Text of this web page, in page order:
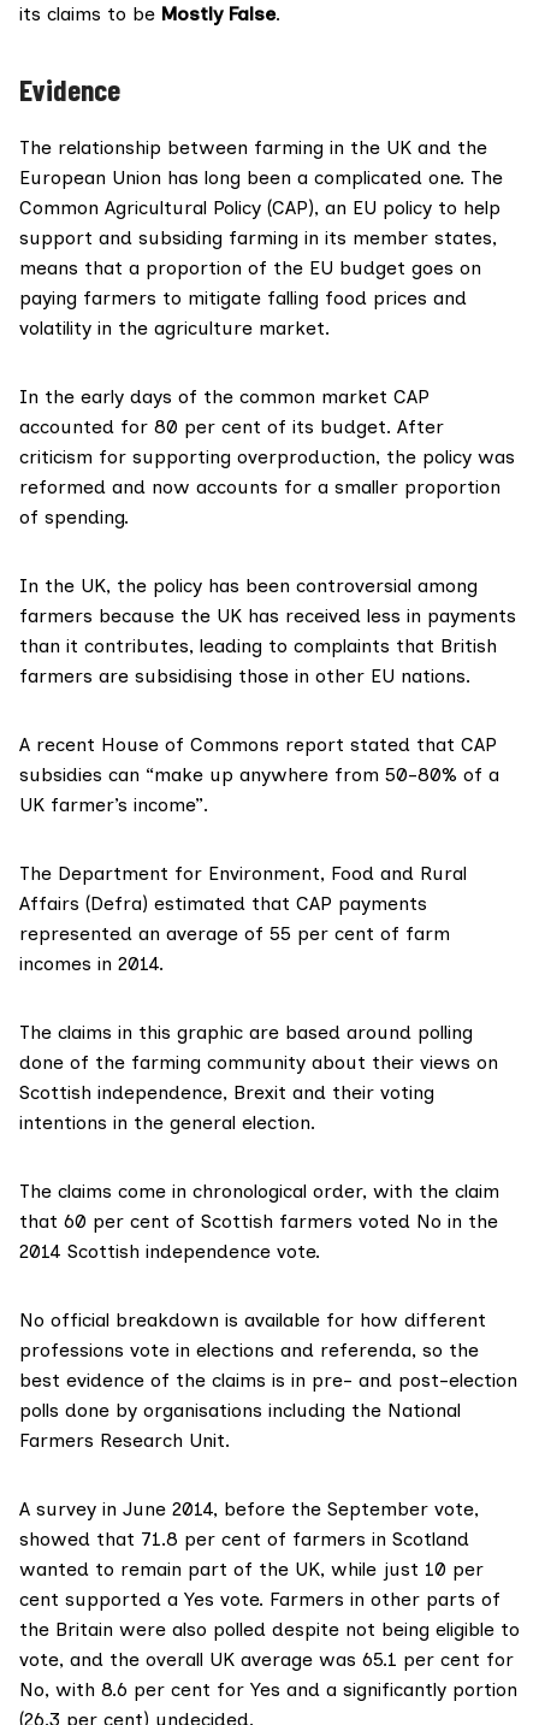
its claims to be Mostly False.
Evidence
The relationship between farming in the UK and the
European Union has long been a complicated one. The
Common Agricultural Policy (CAP), an EU policy to help
support and subsiding farming in its member states,
means that a proportion of the EU budget goes on
paying farmers to mitigate falling food prices and
volatility in the agriculture market.
In the early days of the common market CAP
accounted for 80 per cent of its budget. After
criticism for supporting overproduction, the policy was
reformed and now accounts for a smaller proportion
of spending.
In the UK, the policy has been controversial among
farmers because the UK has received less in payments
than it contributes, leading to complaints that British
farmers are subsidising those in other EU nations.
A recent House of Commons report stated that CAP
subsidies can “make up anywhere from 50-80% of a
UK farmer’s income”.
The Department for Environment, Food and Rural
Affairs (Defra) estimated that CAP payments
represented an average of 55 per cent of farm
incomes in 2014.
The claims in this graphic are based around polling
done of the farming community about their views on
Scottish independence, Brexit and their voting
intentions in the general election.
The claims come in chronological order, with the claim
that 60 per cent of Scottish farmers voted No in the
2014 Scottish independence vote.
No official breakdown is available for how different
professions vote in elections and referenda, so the
best evidence of the claims is in pre- and post-election
polls done by organisations including the National
Farmers Research Unit.
A survey in June 2014, before the September vote,
showed that 71.8 per cent of farmers in Scotland
wanted to remain part of the UK, while just 10 per
cent supported a Yes vote. Farmers in other parts of
the Britain were also polled despite not being eligible to
vote, and the overall UK average was 65.1 per cent for
No, with 8.6 per cent for Yes and a significantly portion
(26.3 per cent) undecided.